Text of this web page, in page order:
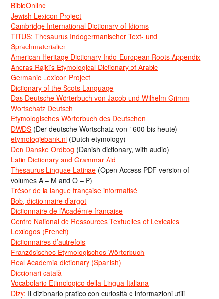
BibleOnline
Jewish Lexicon Project
Cambridge International Dictionary of Idioms
TITUS: Thesaurus Indogermanischer Text- und
Sprachmaterialien
American Heritage Dictionary Indo-European Roots Appendix
Andras Rajki’s Etymological Dictionary of Arabic
Germanic Lexicon Project
Dictionary of the Scots Language
Das Deutsche Wörterbuch von Jacob und Wilhelm Grimm
Wortschatz Deutsch
Etymologisches Wörterbuch des Deutschen
DWDS (Der deutsche Wortschatz von 1600 bis heute)
etymologiebank.nl (Dutch etymology)
Den Danske Ordbog (Danish dictionary, with audio)
Latin Dictionary and Grammar Aid
Thesaurus Linguae Latinae (Open Access PDF version of
volumes A – M and O – P)
Trésor de la langue française informatisé
Bob, dictionnaire d’argot
Dictionnaire de l’Académie francaise
Centre National de Ressources Textuelles et Lexicales
Lexilogos (French)
Dictionnaires d’autrefois
Französisches Etymologisches Wörterbuch
Real Academia dictionary (Spanish)
Diccionari català
Vocabolario Etimologico della Lingua Italiana
Dizy: Il dizionario pratico con curiosità e informazioni utili